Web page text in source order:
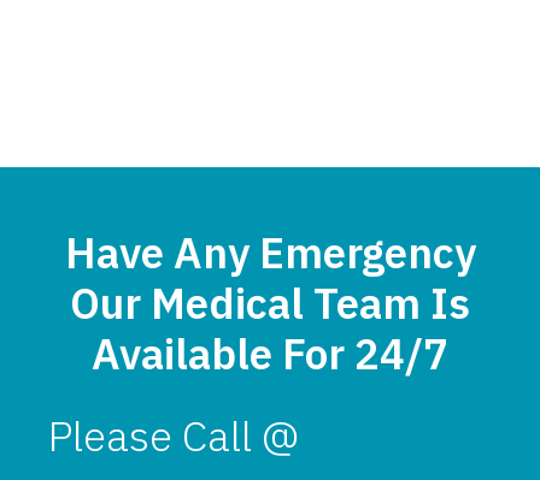
Have Any Emergency
Our Medical Team Is
Available For 24/7
Please Call @